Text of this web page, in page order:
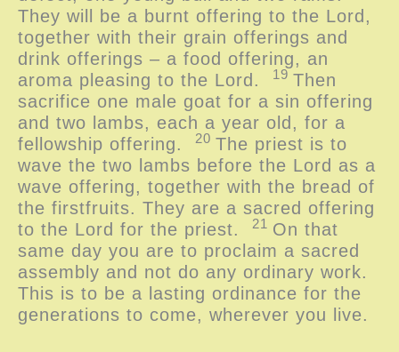
They will be a burnt offering to the Lord ,
together with their grain offerings and
drink offerings – a food offering, an
aroma pleasing to the Lord . 19 Then
sacrifice one male goat for a sin offering
and two lambs, each a year old, for a
fellowship offering.
20 The priest is to
wave the two lambs before the Lord as a
wave offering, together with the bread of
the firstfruits. They are a sacred offering
to the Lord for the priest. 21 On that
same day you are to proclaim a sacred
assembly and not do any ordinary work.
This is to be a lasting ordinance for the
generations to come, wherever you live.